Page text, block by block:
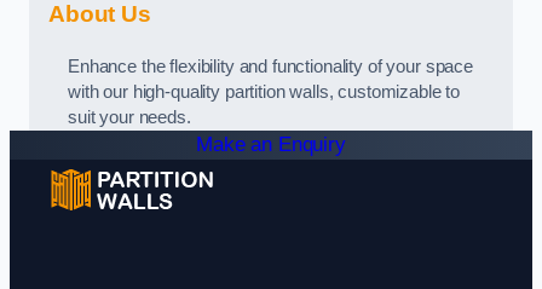
About Us
Enhance the flexibility and functionality of your space
with our high-quality partition walls, customizable to
suit your needs.
Make an Enquiry